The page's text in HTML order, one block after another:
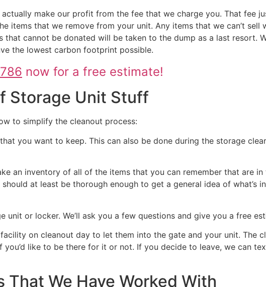
actually make our profit from the fee that we charge you. That fee
items that we remove from your unit. Any items that we can’t
that cannot be donated will be taken to the dump as a last resort.
the lowest carbon footprint possible.
now for a free estimate!
Storage Unit Stuff
to simplify the cleanout process:
you want to keep. This can also be done during the storage
an inventory of all of the items that you can remember that are
at least be thorough enough to get a general idea of what’s
unit or locker. We’ll ask you a few questions and give you a free
on cleanout day to let them into the gate and your unit. The
you’d like to be there for it or not. If you decide to leave, we can
That We Have Worked With